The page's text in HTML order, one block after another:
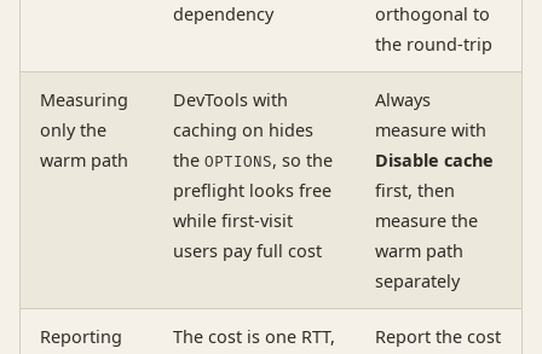
dependency
orthogonal to
the round-trip
Measuring
only the
warm path
DevTools with
caching on hides
the OPTIONS, so the
preflight looks free
while first-visit
users pay full cost
Always
measure with
Disable cache
first, then
measure the
warm path
separately
Reporting
The cost is one RTT,
Report the cost